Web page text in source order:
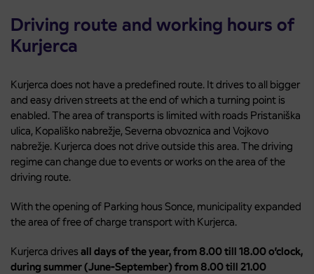
Driving route and working hours of
Kurjerca
Kurjerca does not have a predefined route. It drives to all bigger
and easy driven streets at the end of which a turning point is
enabled. The area of transports is limited with roads Pristaniška
ulica, Kopališko nabrežje, Severna obvoznica and Vojkovo
nabrežje. Kurjerca does not drive outside this area. The driving
regime can change due to events or works on the area of the
driving route.
With the opening of Parking hous Sonce, municipality expanded
the area of free of charge transport with Kurjerca.
Kurjerca drives all days of the year, from 8.00 till 18.00 o’clock,
during summer (June-September) from 8.00 till 21.00